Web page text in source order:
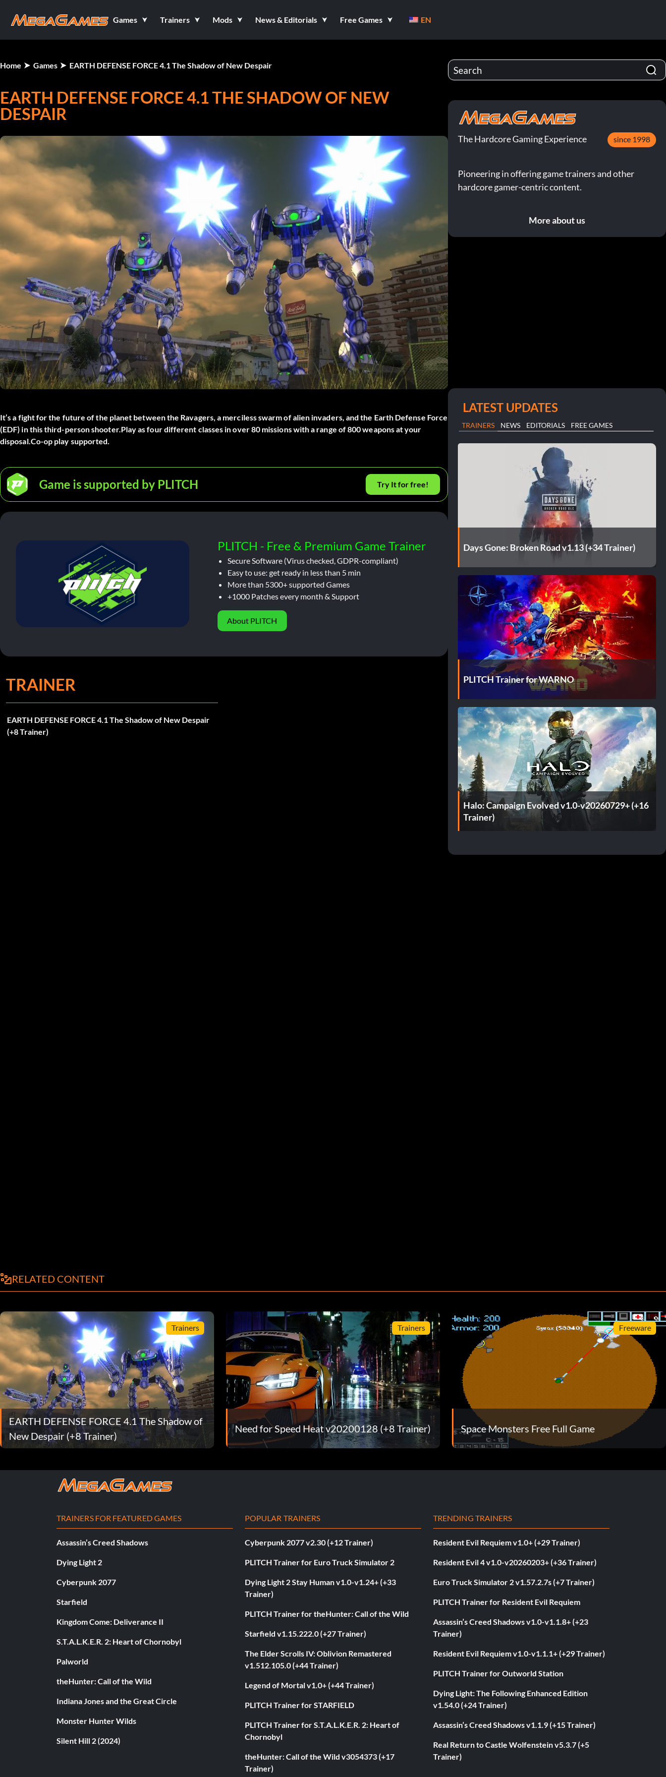
Games Trainers Mods News & Editorials Free Games EN
Home Games EARTH DEFENSE FORCE 4.1 The Shadow of New Despair
EARTH DEFENSE FORCE 4.1 THE SHADOW OF NEW
DESPAIR
It’s a fight for the future of the planet between the Ravagers, a merciless swarm of alien invaders, and the Earth Defense Force
(EDF) in this third-person shooter.Play as four different classes in over 80 missions with a range of 800 weapons at your
disposal.Co-op play supported.
Game is supported by PLITCH Try It for free!
PLITCH - Free & Premium Game Trainer
Secure Software (Virus checked, GDPR-compliant)
Easy to use: get ready in less than 5 min
More than 5300+ supported Games
+1000 Patches every month & Support
About PLITCH
TRAINER
EARTH DEFENSE FORCE 4.1 The Shadow of New Despair
(+8 Trainer)
The Hardcore Gaming Experience since 1998
Pioneering in offering game trainers and other
hardcore gamer-centric content.
More about us
LATEST UPDATES
TRAINERS NEWS EDITORIALS FREE GAMES
Days Gone: Broken Road v1.13 (+34 Trainer)
PLITCH Trainer for WARNO
Halo: Campaign Evolved v1.0-v20260729+ (+16
Trainer)
RELATED CONTENT
Trainers
EARTH DEFENSE FORCE 4.1 The Shadow of
New Despair (+8 Trainer)
Trainers
Need for Speed Heat v20200128 (+8 Trainer)
Freeware
Space Monsters Free Full Game
TRAINERS FOR FEATURED GAMES
Assassin’s Creed Shadows
Dying Light 2
Cyberpunk 2077
Starfield
Kingdom Come: Deliverance II
S.T.A.L.K.E.R. 2: Heart of Chornobyl
Palworld
theHunter: Call of the Wild
Indiana Jones and the Great Circle
Monster Hunter Wilds
Silent Hill 2 (2024)
POPULAR TRAINERS
Cyberpunk 2077 v2.30 (+12 Trainer)
PLITCH Trainer for Euro Truck Simulator 2
Dying Light 2 Stay Human v1.0-v1.24+ (+33
Trainer)
PLITCH Trainer for theHunter: Call of the Wild
Starfield v1.15.222.0 (+27 Trainer)
The Elder Scrolls IV: Oblivion Remastered
v1.512.105.0 (+44 Trainer)
Legend of Mortal v1.0+ (+44 Trainer)
PLITCH Trainer for STARFIELD
PLITCH Trainer for S.T.A.L.K.E.R. 2: Heart of
Chornobyl
theHunter: Call of the Wild v3054373 (+17
Trainer)
TRENDING TRAINERS
Resident Evil Requiem v1.0+ (+29 Trainer)
Resident Evil 4 v1.0-v20260203+ (+36 Trainer)
Euro Truck Simulator 2 v1.57.2.7s (+7 Trainer)
PLITCH Trainer for Resident Evil Requiem
Assassin’s Creed Shadows v1.0-v1.1.8+ (+23
Trainer)
Resident Evil Requiem v1.0-v1.1.1+ (+29 Trainer)
PLITCH Trainer for Outworld Station
Dying Light: The Following Enhanced Edition
v1.54.0 (+24 Trainer)
Assassin’s Creed Shadows v1.1.9 (+15 Trainer)
Real Return to Castle Wolfenstein v5.3.7 (+5
Trainer)